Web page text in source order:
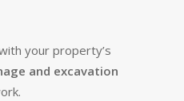
your property’s
and excavation